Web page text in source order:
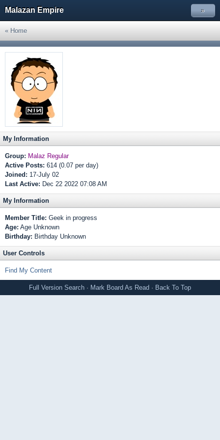
Malazan Empire »
« Home
My Information
Group: Malaz Regular
Active Posts: 614 (0.07 per day)
Joined: 17-July 02
Last Active: Dec 22 2022 07:08 AM
My Information
Member Title: Geek in progress
Age: Age Unknown
Birthday: Birthday Unknown
User Controls
Find My Content
Full Version Search · Mark Board As Read · Back To Top